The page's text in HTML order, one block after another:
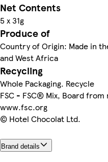
Net Contents
5 x 31g
Produce of
Country of Origin: Made in
and West Africa
Recycling
Whole Packaging. Recycle
FSC - FSC® Mix, Board
www.fsc.org
© Hotel Chocolat Ltd.
Brand details